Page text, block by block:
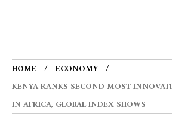
HOME
ECONOMY
KENYA RANKS SECOND MOST
IN AFRICA, GLOBAL INDEX SHOWS